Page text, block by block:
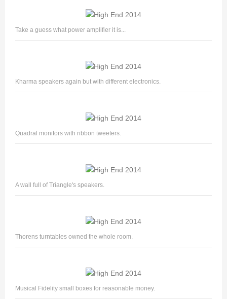
Take a guess what power amplifier it is...
Kharma speakers again but with different electronics.
Quadral monitors with ribbon tweeters.
A wall full of Triangle's speakers.
Thorens turntables owned the whole room.
Musical Fidelity small boxes for reasonable money.